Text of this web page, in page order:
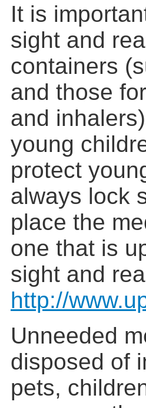
It is
sight and
containers
and those
and
young
protect
always lock
place the
one that is
sight and
http://
Unneeded
disposed of
pets,